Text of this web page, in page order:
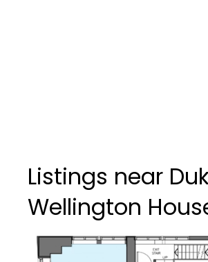
Listings near
Wellington